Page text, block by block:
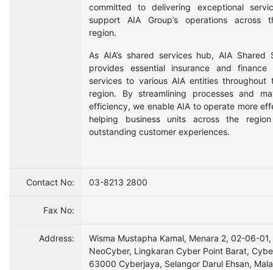
committed to delivering exceptional
support AIA Group’s operations across
region.
As AIA’s shared services hub, AIA Shared
provides essential insurance and finance
services to various AIA entities throughout
region. By streamlining processes and
efficiency, we enable AIA to operate more
helping business units across the
outstanding customer experiences.
Contact No: 03-8213 2800
Fax No:
Address:
Wisma Mustapha Kamal, Menara 2, 02-06-01,
NeoCyber, Lingkaran Cyber Point Barat,
63000 Cyberjaya, Selangor Darul Ehsan,